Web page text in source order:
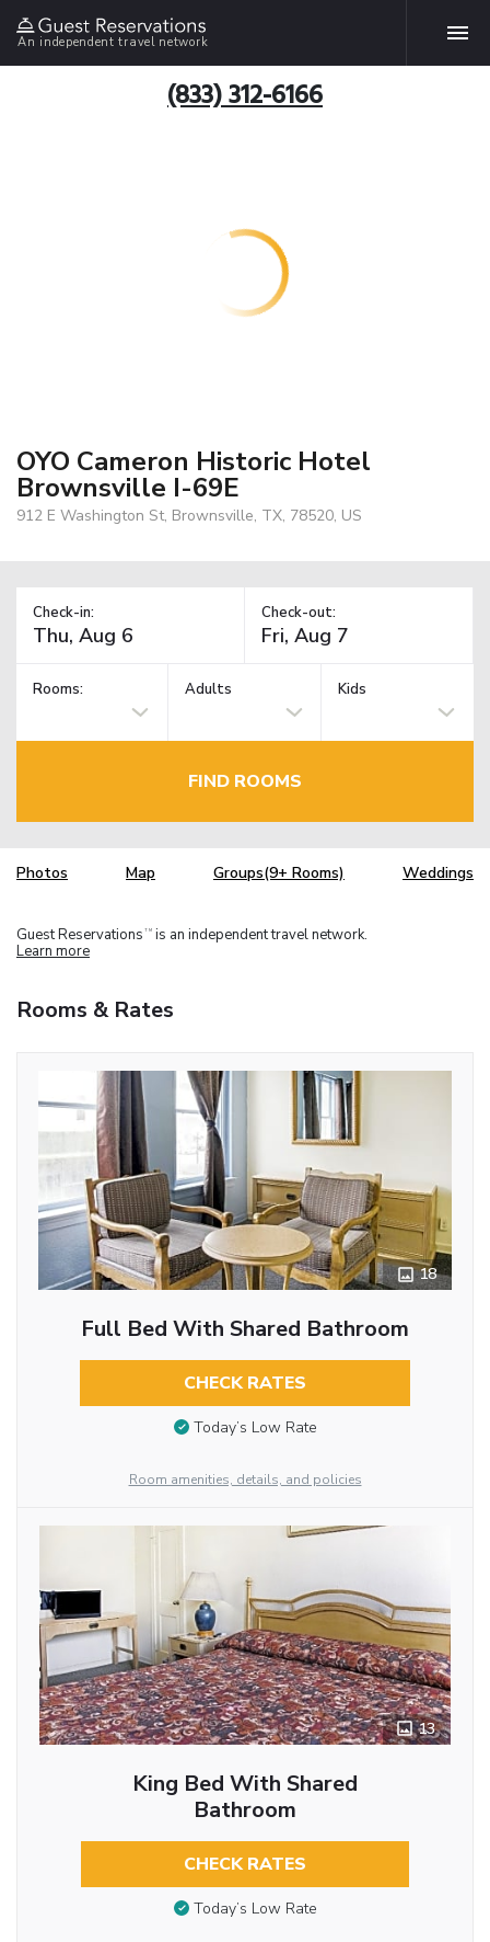
An independent travel network
(833) 312-6166
OYO Cameron Historic Hotel
Brownsville I-69E
912 E Washington St, Brownsville, TX, 78520, US
Check-in: Check-out:
Rooms: Adults Kids
FIND ROOMS
Photos Map Groups(9+ Rooms) Weddings
Guest Reservations TM is an independent travel network.
Learn more
Rooms & Rates
18
Full Bed With Shared Bathroom
CHECK RATES
Today’s Low Rate
Room amenities, details, and policies
13
King Bed With Shared
Bathroom
CHECK RATES
Today’s Low Rate